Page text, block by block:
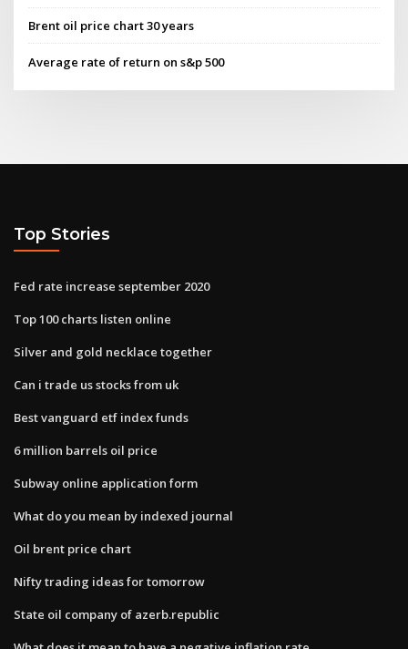
Brent oil price chart 30 years
Average rate of return on s&p 500
Top Stories
Fed rate increase september 2020
Top 100 charts listen online
Silver and gold necklace together
Can i trade us stocks from uk
Best vanguard etf index funds
6 million barrels oil price
Subway online application form
What do you mean by indexed journal
Oil brent price chart
Nifty trading ideas for tomorrow
State oil company of azerb.republic